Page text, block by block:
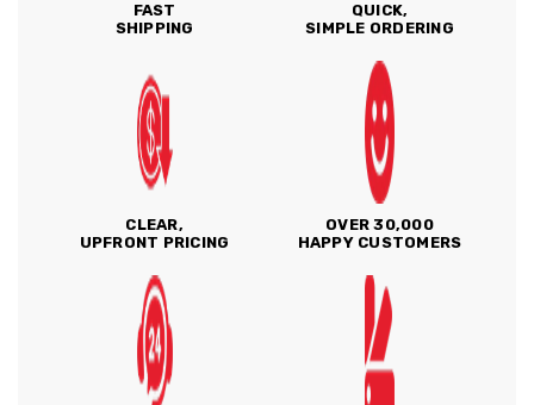
FAST
SHIPPING
QUICK,
SIMPLE ORDERING
CLEAR,
UPFRONT PRICING
OVER 30,000
HAPPY CUSTOMERS